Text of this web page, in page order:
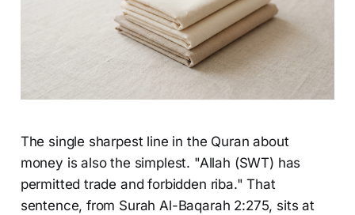
The single sharpest line in the Quran about
money is also the simplest. "Allah (SWT) has
permitted trade and forbidden riba." That
sentence, from Surah Al-Baqarah 2:275, sits at